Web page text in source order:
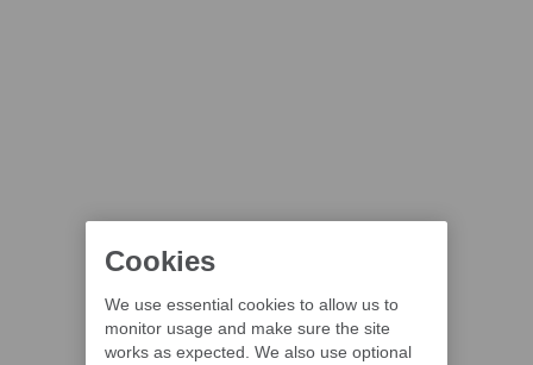
Cookies
We use essential cookies to allow us to
monitor usage and make sure the site
works as expected. We also use optional